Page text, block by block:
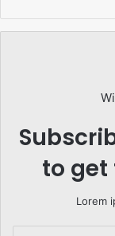
to get
Lorem